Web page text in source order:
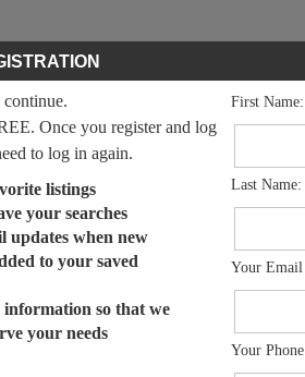
continue.
Once you register and log
to log in again.
listings
your searches
updates when new
to your saved
so that we
your needs
First Name:
Last Name:
Your Email
Your